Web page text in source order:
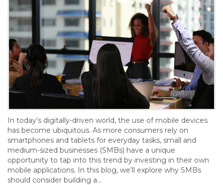
In today’s digitally-driven world, the use of mobile devices
has become ubiquitous. As more consumers rely on
smartphones and tablets for everyday tasks, small and
medium-sized businesses (SMBs) have a unique
opportunity to tap into this trend by investing in their own
mobile applications. In this blog, we’ll explore why SMBs
should consider building a…